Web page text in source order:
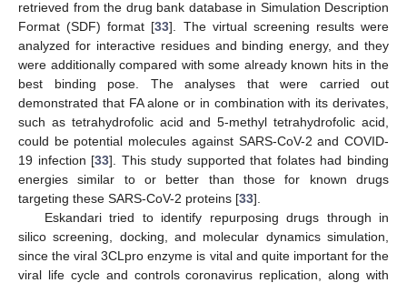
retrieved from the drug bank database in Simulation Description
Format (SDF) format [33]. The virtual screening results were
analyzed for interactive residues and binding energy, and they
were additionally compared with some already known hits in the
best binding pose. The analyses that were carried out
demonstrated that FA alone or in combination with its derivates,
such as tetrahydrofolic acid and 5-methyl tetrahydrofolic acid,
could be potential molecules against SARS-CoV-2 and COVID-
19 infection [33]. This study supported that folates had binding
energies similar to or better than those for known drugs
targeting these SARS-CoV-2 proteins [33].
Eskandari tried to identify repurposing drugs through in
silico screening, docking, and molecular dynamics simulation,
since the viral 3CLpro enzyme is vital and quite important for the
viral life cycle and controls coronavirus replication, along with